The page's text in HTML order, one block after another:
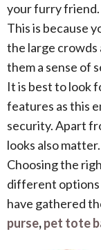
your furry friend.
This is because
the large crowds
them a sense of
It is best to look
features as this
security. Apart
looks also matter.
Choosing the
different options
have gathered
purse,pet tote